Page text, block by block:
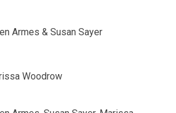
Armes & Susan Sayer
Woodrow